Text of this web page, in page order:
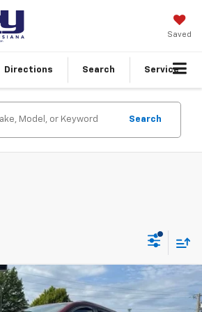
Saved
Directions Search Service
Search
EquinoxPremier
$20,465
FOY PRICE